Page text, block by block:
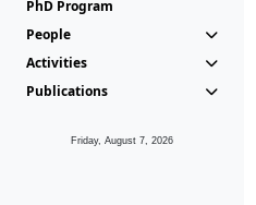
PhD Program
People
Activities
Publications
Friday, August 7, 2026